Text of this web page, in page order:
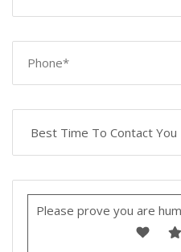
Please prove you are